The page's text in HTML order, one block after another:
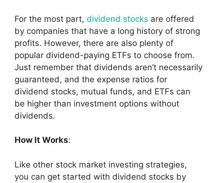
For the most part, dividend stocks are offered
by companies that have a long history of strong
profits. However, there are also plenty of
popular dividend-paying ETFs to choose from.
Just remember that dividends aren’t necessarily
guaranteed, and the expense ratios for
dividend stocks, mutual funds, and ETFs can
be higher than investment options without
dividends.
How It Works:
Like other stock market investing strategies,
you can get started with dividend stocks by